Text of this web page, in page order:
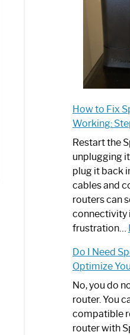
How to Fix
Working:
Restart the
unplugging
plug it back
cables and
routers can
connectivity
frustration…
Do I Need
Optimize
No, you do
router. You
compatible
router with